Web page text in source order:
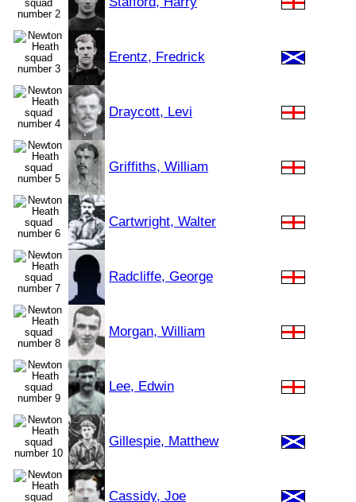
Erentz, Fredrick
Draycott, Levi
Griffiths, William
Cartwright, Walter
Radcliffe, George
Morgan, William
Lee, Edwin
Gillespie, Matthew
Cassidy, Joe